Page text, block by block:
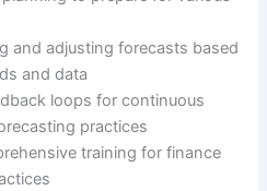
and adjusting forecasts based
and data
loops for continuous
practices
training for finance